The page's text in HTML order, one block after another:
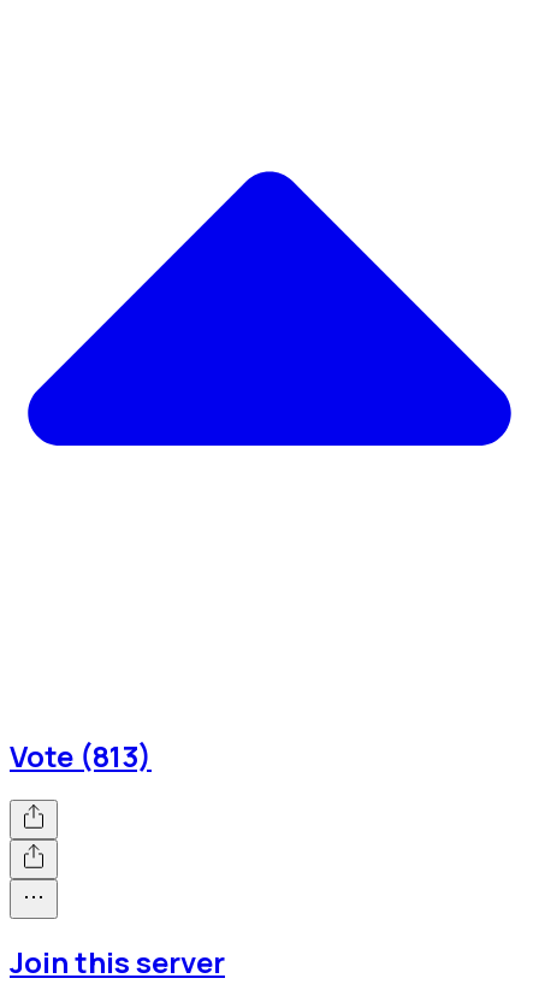
Vote (813)
Join this server